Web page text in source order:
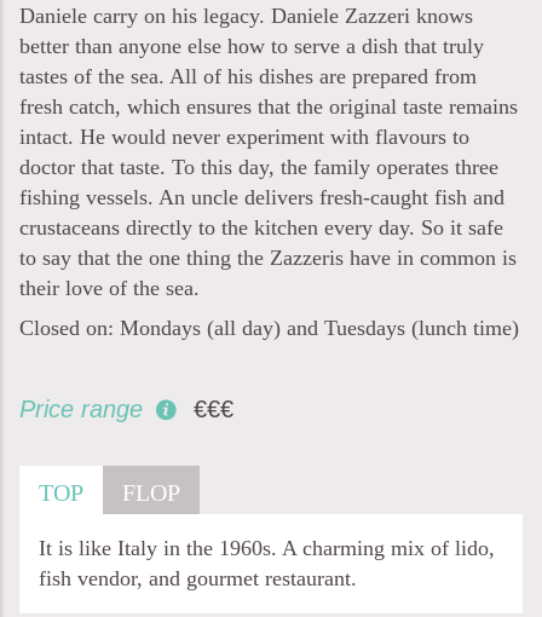
Daniele carry on his legacy. Daniele Zazzeri knows
better than anyone else how to serve a dish that truly
tastes of the sea. All of his dishes are prepared from
fresh catch, which ensures that the original taste remains
intact. He would never experiment with flavours to
doctor that taste. To this day, the family operates three
fishing vessels. An uncle delivers fresh-caught fish and
crustaceans directly to the kitchen every day. So it safe
to say that the one thing the Zazzeris have in common is
their love of the sea.
Closed on: Mondays (all day) and Tuesdays (lunch time)
Price range €€€
TOP FLOP
It is like Italy in the 1960s. A charming mix of lido,
fish vendor, and gourmet restaurant.